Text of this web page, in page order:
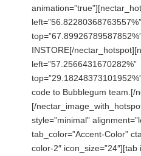
left=”56.82280368763557%”
INSTORE[/
left=”57.2566431670282%”
code to Bubblegum team.[/
[/
style=”minimal”
tab_color=”Accent-Color”
color-2″ icon_size=”24″][tab